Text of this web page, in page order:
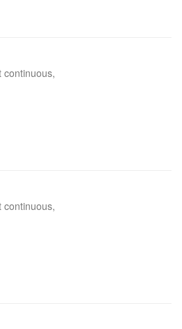
continuous,
continuous,